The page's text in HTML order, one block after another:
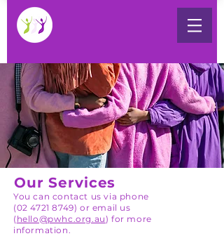
Our Services
You can contact us via phone
(02 4721 8749) or email us
(hello@pwhc.org.au) for more
information.